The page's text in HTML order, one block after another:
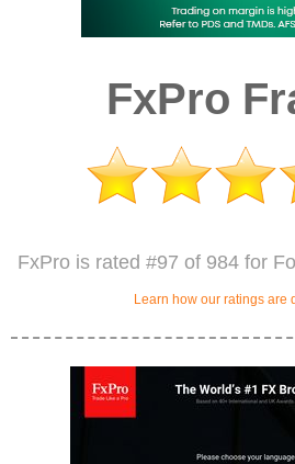
FxPro
FxPro is rated #97 of 984 for
Learn how our ratings are